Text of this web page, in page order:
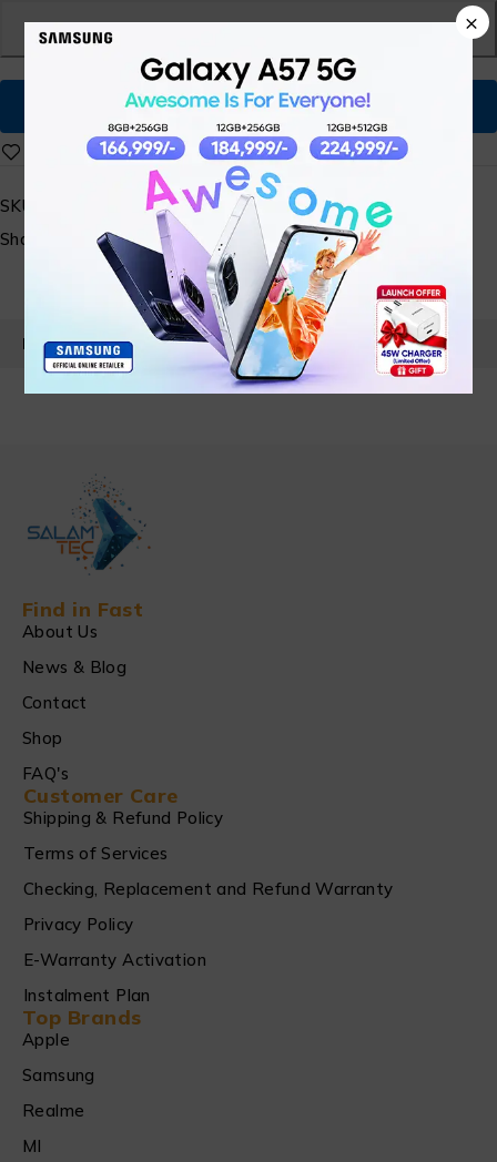
Add to cart
Buy Now
SKU:
Share:
PRODUCT DETAILS
Find in Fast
About Us
News & Blog
Contact
Shop
FAQ's
Customer Care
Shipping & Refund Policy
Terms of Services
Checking, Replacement and Refund Warranty
Privacy Policy
E-Warranty Activation
Instalment Plan
Top Brands
Apple
Samsung
Realme
MI
×